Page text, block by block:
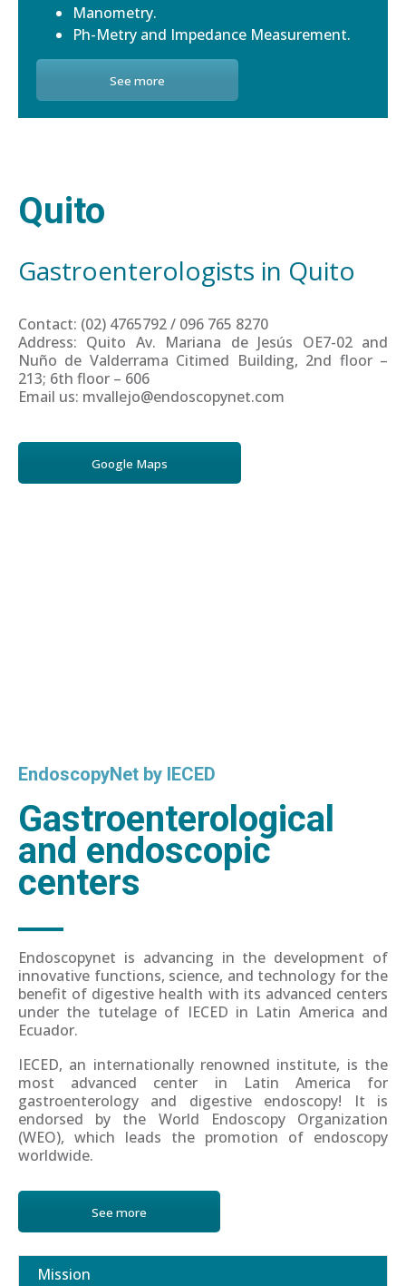
Manometry.
Ph-Metry and Impedance Measurement.
See more
Quito
Gastroenterologists in Quito
Contact: (02) 4765792 / 096 765 8270
Address: Quito Av. Mariana de Jesús OE7-02 and
Nuño de Valderrama Citimed Building, 2nd floor –
213; 6th floor – 606
Email us: mvallejo@endoscopynet.com
Google Maps
EndoscopyNet by IECED
Gastroenterological
and endoscopic
centers
Endoscopynet is advancing in the development of
innovative functions, science, and technology for the
benefit of digestive health with its advanced centers
under the tutelage of IECED in Latin America and
Ecuador.
IECED, an internationally renowned institute, is the
most advanced center in Latin America for
gastroenterology and digestive endoscopy! It is
endorsed by the World Endoscopy Organization
(WEO), which leads the promotion of endoscopy
worldwide.
See more
Mission